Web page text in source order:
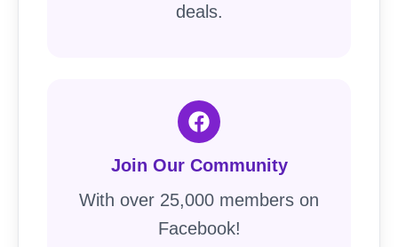
deals.
Join Our Community
With over 25,000 members on
Facebook!